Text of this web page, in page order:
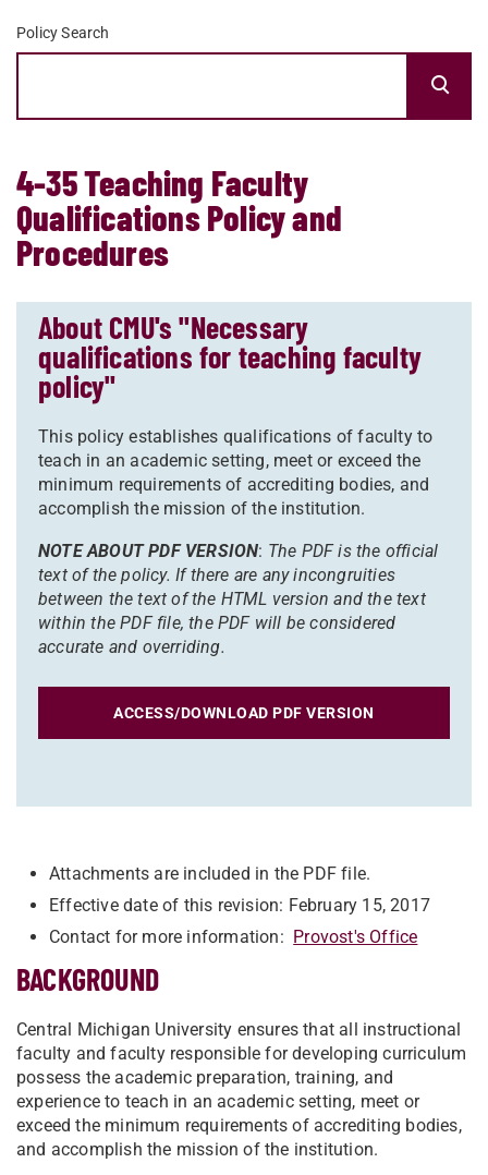
Policy Search
4-35 Teaching Faculty
Qualifications Policy and
Procedures
About CMU's "Necessary
qualifications for teaching faculty
policy"
This policy establishes qualifications of faculty to
teach in an academic setting, meet or exceed the
minimum requirements of accrediting bodies, and
accomplish the mission of the institution.
NOTE ABOUT PDF VERSION: The PDF is the official
text of the policy. If there are any incongruities
between the text of the HTML version and the text
within the PDF file, the PDF will be considered
accurate and overriding.
ACCESS/DOWNLOAD PDF VERSION
Attachments are included in the PDF file.
Effective date of this revision: February 15, 2017
Contact for more information: Provost's Office
BACKGROUND
Central Michigan University ensures that all instructional
faculty and faculty responsible for developing curriculum
possess the academic preparation, training, and
experience to teach in an academic setting, meet or
exceed the minimum requirements of accrediting bodies,
and accomplish the mission of the institution.